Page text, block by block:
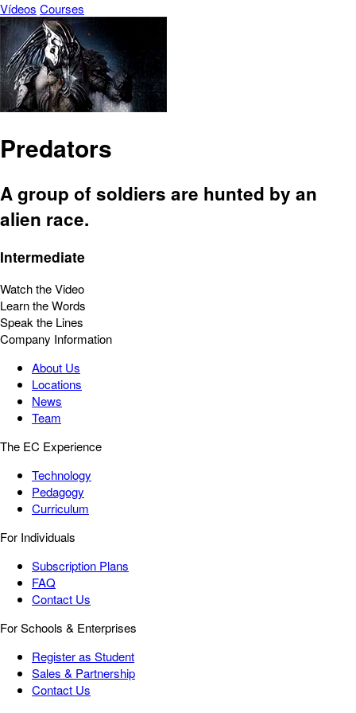
Vídeos Courses
Predators
A group of soldiers are hunted by an
alien race.
Intermediate
Watch the Video
Learn the Words
Speak the Lines
Company Information
About Us
Locations
News
Team
The EC Experience
Technology
Pedagogy
Curriculum
For Individuals
Subscription Plans
FAQ
Contact Us
For Schools & Enterprises
Register as Student
Sales & Partnership
Contact Us